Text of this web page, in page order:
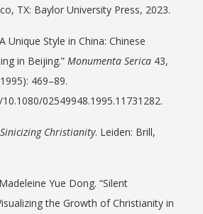
TX: Baylor University Press, 2023.
Unique Style in China: Chinese
in Beijing.”Monumenta Serica 43,
469–89.
02549948.1995.11731282.
Sinicizing Christianity. Leiden: Brill,
Yue Dong. “Silent
the Growth of Christianity in